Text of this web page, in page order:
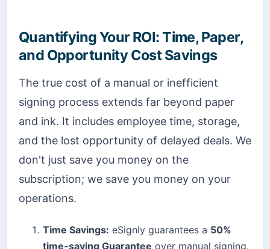
Quantifying Your ROI: Time, Paper,
and Opportunity Cost Savings
The true cost of a manual or inefficient
signing process extends far beyond paper
and ink. It includes employee time, storage,
and the lost opportunity of delayed deals. We
don't just save you money on the
subscription; we save you money on your
operations.
Time Savings: eSignly guarantees a 50%
time-saving Guarantee over manual signing.